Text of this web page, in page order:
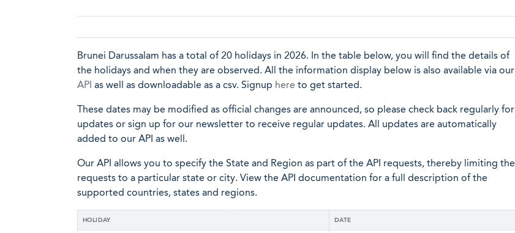
Brunei Darussalam has a total of 20 holidays in 2026. In the table below, you will find the details of
the holidays and when they are observed. All the information display below is also available via our
API as well as downloadable as a csv. Signup here to get started.
These dates may be modified as official changes are announced, so please check back regularly for
updates or sign up for our newsletter to receive regular updates. All updates are automatically
added to our API as well.
Our API allows you to specify the State and Region as part of the API requests, thereby limiting the
requests to a particular state or city. View the API documentation for a full description of the
supported countries, states and regions.
HOLIDAY DATE